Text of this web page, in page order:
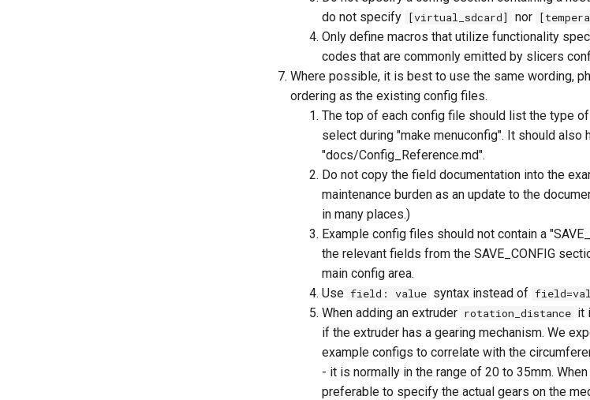
do not specify [virtual_sdcard] nor
Only define macros that utilize functionality
codes that are commonly emitted by slicers
Where possible, it is best to use the same wording,
ordering as the existing config files.
The top of each config file should list the type
select during "make menuconfig". It should also
"docs/Config_Reference.md".
Do not copy the field documentation into the
maintenance burden as an update to the
in many places.)
Example config files should not contain a
the relevant fields from the SAVE_CONFIG
main config area.
Use field: value syntax instead of
When adding an extruder rotation_distance it
if the extruder has a gearing mechanism. We
example configs to correlate with the
- it is normally in the range of 20 to 35mm.
preferable to specify the actual gears on the